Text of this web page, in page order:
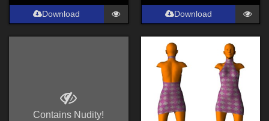
Download Download
Contains Nudity!